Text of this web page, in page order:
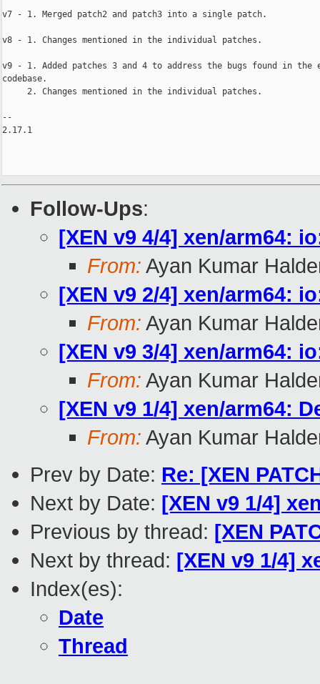
v7 - 1. Merged patch2 and patch3 into a single patch.
v8 - 1. Changes mentioned in the individual patches.
v9 - 1. Added patches 3 and 4 to address the bugs found in
codebase.
     2. Changes mentioned in the individual patches.
--
2.17.1
Follow-Ups:
[XEN v9 4/4] xen/arm64:
From: Ayan Kumar
[XEN v9 2/4] xen/arm64:
From: Ayan Kumar
[XEN v9 3/4] xen/arm64:
From: Ayan Kumar
[XEN v9 1/4] xen/arm64:
From: Ayan Kumar
Prev by Date: Re: [XEN
Next by Date: [XEN v9 1/4]
Previous by thread: [XEN
Next by thread: [XEN v9 1/4]
Index(es):
Date
Thread